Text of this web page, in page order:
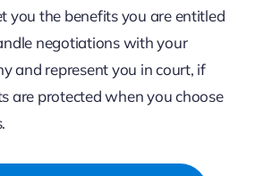
you the benefits you are entitled
negotiations with your
and represent you in court, if
are protected when you choose